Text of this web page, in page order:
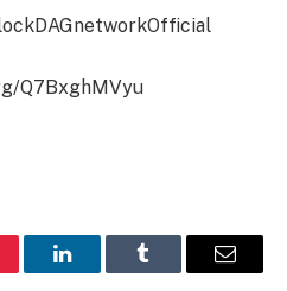
Q7BxghMVyu
LinkedInTumblr Email